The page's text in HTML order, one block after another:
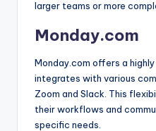
larger teams or more
Monday.com
Monday.com offers a
integrates with various
Zoom and Slack. This
their workflows and
specific needs.